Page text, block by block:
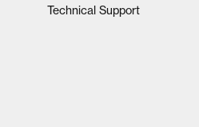
Technical Support